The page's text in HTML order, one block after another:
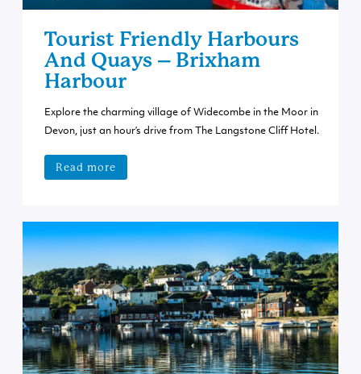
Tourist Friendly Harbours
And Quays – Brixham
Harbour
Explore the charming village of Widecombe in the Moor in
Devon, just an hour’s drive from The Langstone Cliff Hotel.
Read more